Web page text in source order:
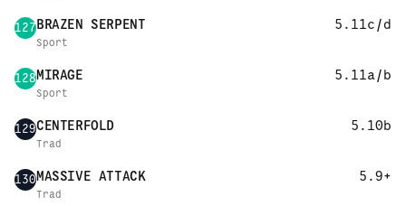
127BRAZEN SERPENT 5.11c/d
Sport
128MIRAGE 5.11a/b
Sport
129CENTERFOLD 5.10b
Trad
130MASSIVE ATTACK 5.9+
Trad